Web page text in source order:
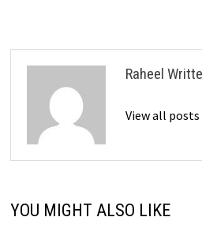
Raheel
View all
YOU MIGHT ALSO LIKE